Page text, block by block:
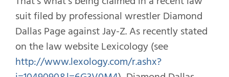
suit filed by professional wrestler Diamond
Dallas Page against Jay-Z. As recently stated
on the law website Lexicology (see
http://www.lexology.com/r.ashx?